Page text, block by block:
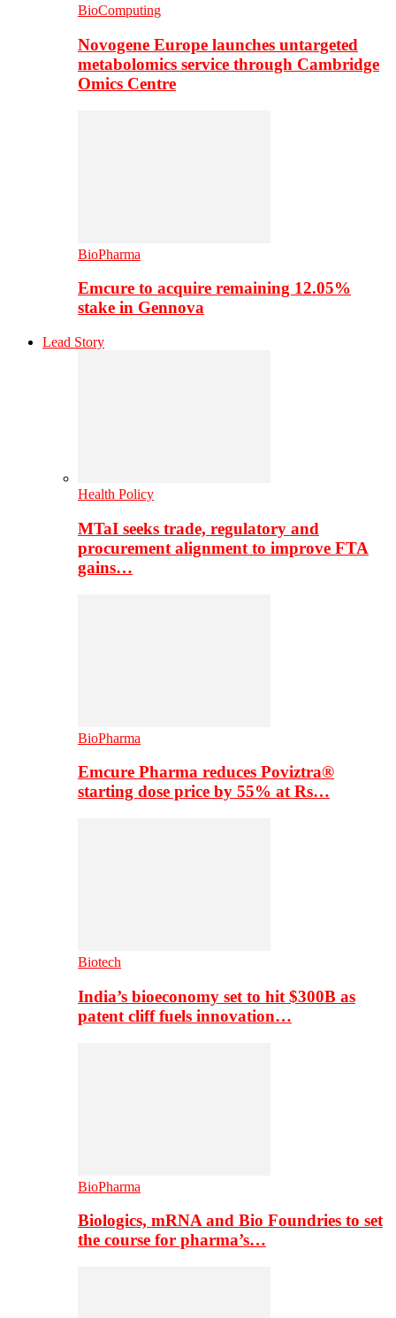
BioComputing
Novogene Europe launches untargeted
metabolomics service through Cambridge
Omics Centre
BioPharma
Emcure to acquire remaining 12.05%
stake in Gennova
Lead Story
Health Policy
MTaI seeks trade, regulatory and
procurement alignment to improve FTA
gains…
BioPharma
Emcure Pharma reduces Poviztra®
starting dose price by 55% at Rs…
Biotech
India’s bioeconomy set to hit $300B as
patent cliff fuels innovation…
BioPharma
Biologics, mRNA and Bio Foundries to set
the course for pharma’s…